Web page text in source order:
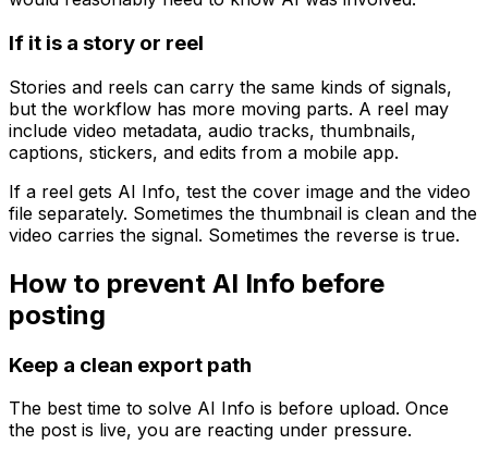
If it is a story or reel
Stories and reels can carry the same kinds of signals,
but the workflow has more moving parts. A reel may
include video metadata, audio tracks, thumbnails,
captions, stickers, and edits from a mobile app.
If a reel gets AI Info, test the cover image and the video
file separately. Sometimes the thumbnail is clean and the
video carries the signal. Sometimes the reverse is true.
How to prevent AI Info before
posting
Keep a clean export path
The best time to solve AI Info is before upload. Once
the post is live, you are reacting under pressure.